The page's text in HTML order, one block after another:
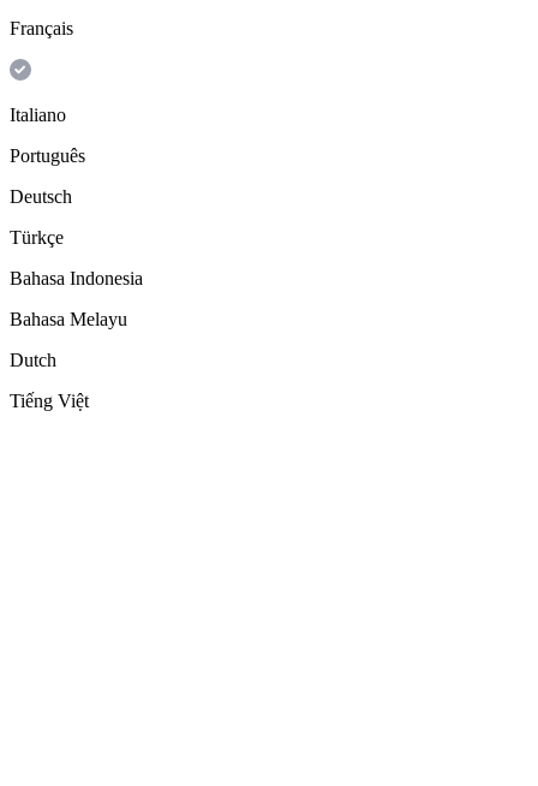
Français
Italiano
Português
Deutsch
Türkçe
Bahasa Indonesia
Bahasa Melayu
Dutch
Tiếng Việt